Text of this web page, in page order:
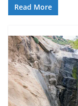
Read More